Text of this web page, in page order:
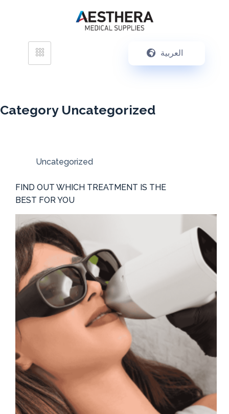
العربية
CategoryUncategorized
Uncategorized
FIND OUT WHICH TREATMENT IS THE
BEST FOR YOU